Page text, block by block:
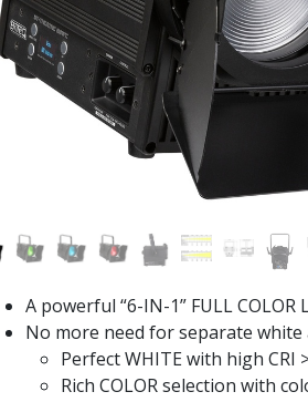
A powerful “6-IN-1” FULL
No more need for separate white
Perfect WHITE with high CRI
Rich COLOR selection with